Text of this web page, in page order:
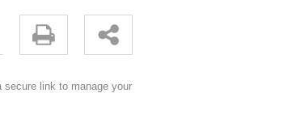
secure link to manage your